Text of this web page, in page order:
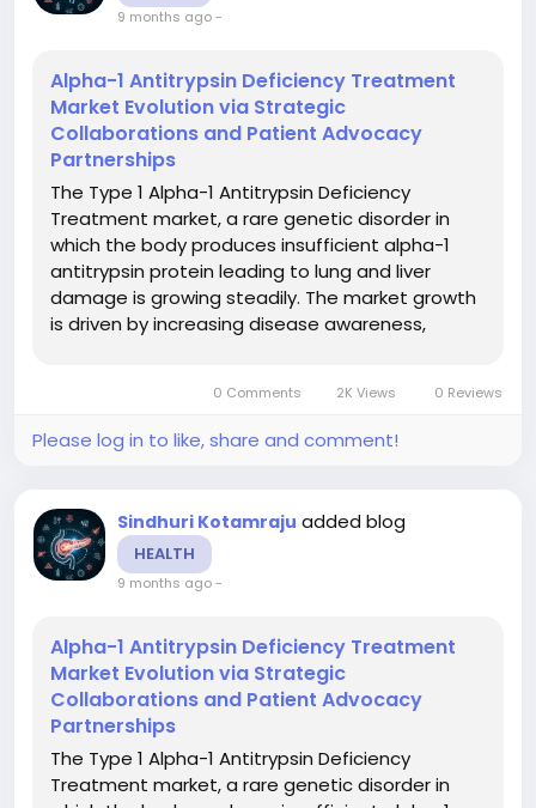
9 months ago-
Alpha-1 Antitrypsin Deficiency Treatment
Market Evolution via Strategic
Collaborations and Patient Advocacy
Partnerships
The Type 1 Alpha-1 Antitrypsin Deficiency
Treatment market, a rare genetic disorder in
which the body produces insufficient alpha-1
antitrypsin protein leading to lung and liver
damage is growing steadily. The market growth
is driven by increasing disease awareness,
therapies, gene therapies, RNA-based...
0 Comments 2K Views 0 Reviews
Please log in to like, share and comment!
Sindhuri Kotamraju added blog
HEALTH
9 months ago-
Alpha-1 Antitrypsin Deficiency Treatment
Market Evolution via Strategic
Collaborations and Patient Advocacy
Partnerships
The Type 1 Alpha-1 Antitrypsin Deficiency
Treatment market, a rare genetic disorder in